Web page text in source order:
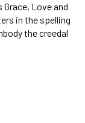
Love and
in the spelling
the creedal